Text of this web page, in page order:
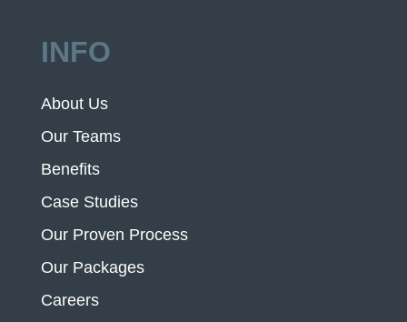
INFO
About Us
Our Teams
Benefits
Case Studies
Our Proven Process
Our Packages
Careers